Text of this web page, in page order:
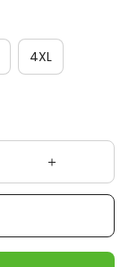
4XL